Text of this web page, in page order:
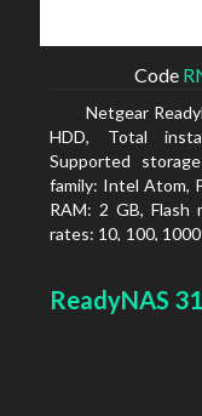
Code
Netgear
HDD, Total
Supported
family: Intel Atom,
RAM: 2 GB, Flash
rates: 10, 100,
ReadyNAS